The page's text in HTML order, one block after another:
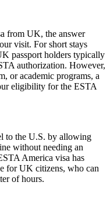
from UK, the answer
visit. For short stays
passport holders typically
authorization. However,
or academic programs, a
eligibility for the ESTA
to the U.S. by allowing
without needing an
America visa has
for UK citizens, who can
of hours.